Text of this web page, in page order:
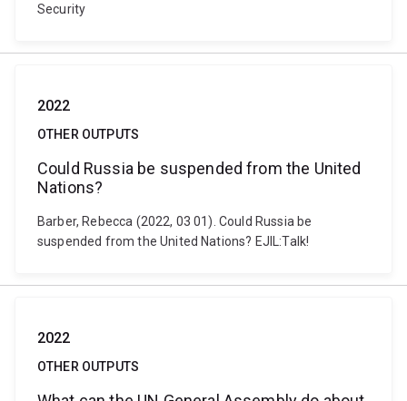
Security
2022
OTHER OUTPUTS
Could Russia be suspended from the United
Nations?
Barber, Rebecca (2022, 03 01). Could Russia be
suspended from the United Nations? EJIL:Talk!
2022
OTHER OUTPUTS